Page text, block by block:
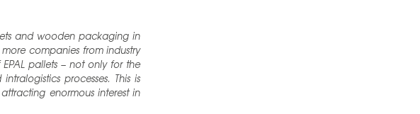
and wooden packaging in
companies from industry
pallets – not only for the
processes. This is
enormous interest in